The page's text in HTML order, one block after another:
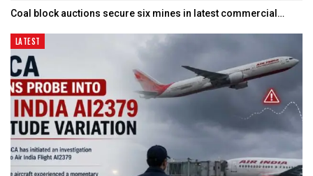
Coal block auctions secure six mines in latest commercial…
LATEST